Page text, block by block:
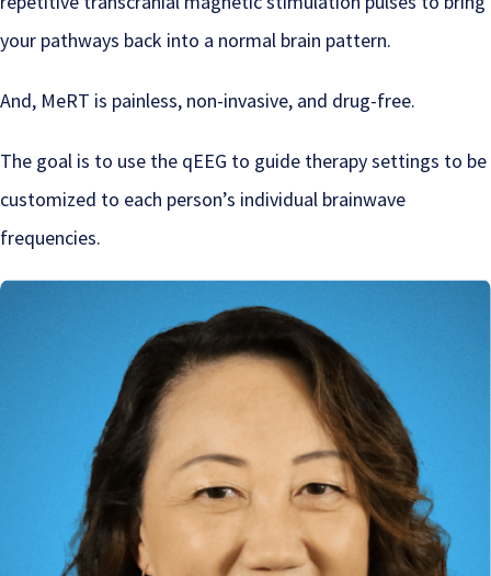
your pathways back into a normal brain pattern.
And, MeRT is painless, non-invasive, and drug-free.
The goal is to use the qEEG to guide therapy settings to be
customized to each person’s individual brainwave
frequencies.